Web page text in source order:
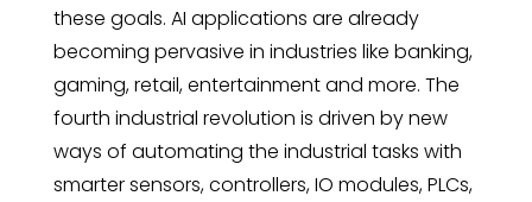
these goals. AI applications are already
becoming pervasive in industries like banking,
gaming, retail, entertainment and more. The
fourth industrial revolution is driven by new
ways of automating the industrial tasks with
smarter sensors, controllers, IO modules, PLCs,